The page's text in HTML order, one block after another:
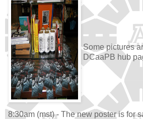
Some pictures
DCaaPB hub
8:30am (mst) - The new poster is for